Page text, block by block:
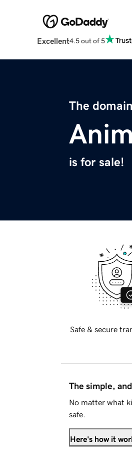
Excellent4.5 out of 5
The
is for sale!
Safe & secure
The simple,
No matter what
safe.
Here's how it